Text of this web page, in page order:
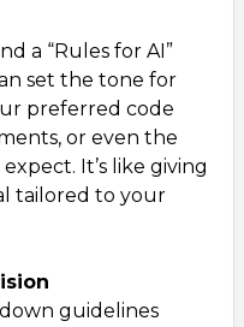
a “Rules for AI”
set the tone for
preferred code
or even the
It’s like giving
tailored to your
guidelines